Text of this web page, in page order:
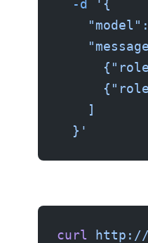
  -d
'{
    ]
  }'
curl http://